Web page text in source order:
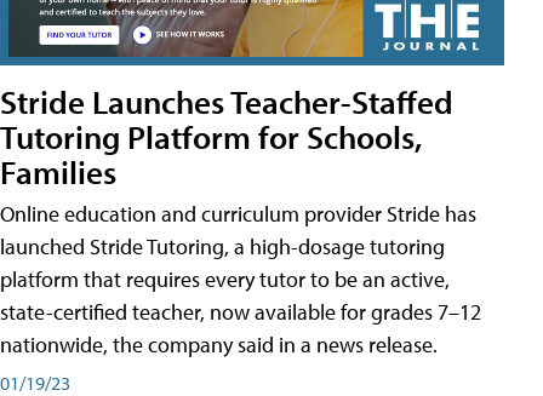
Stride Launches Teacher-Staffed
Tutoring Platform for Schools,
Families
Online education and curriculum provider Stride has
launched Stride Tutoring, a high-dosage tutoring
platform that requires every tutor to be an active,
state-certified teacher, now available for grades 7–12
nationwide, the company said in a news release.
01/19/23